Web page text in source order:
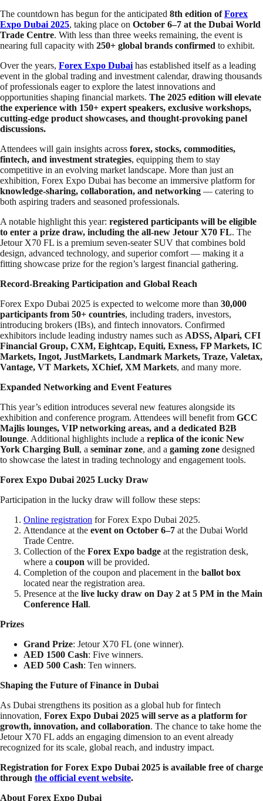
The countdown has begun for the anticipated 8th edition ofForex
Expo Dubai 2025, taking place on October 6–7 at the Dubai World
Trade Centre. With less than three weeks remaining, the event is
nearing full capacity with 250+ global brands confirmed to exhibit.
Over the years, Forex Expo Dubai has established itself as a leading
event in the global trading and investment calendar, drawing thousands
of professionals eager to explore the latest innovations and
opportunities shaping financial markets. The 2025 edition will elevate
the experience with 150+ expert speakers, exclusive workshops,
cutting-edge product showcases, and thought-provoking panel
discussions.
Attendees will gain insights across forex, stocks, commodities,
fintech, and investment strategies, equipping them to stay
competitive in an evolving market landscape. More than just an
exhibition, Forex Expo Dubai has become an immersive platform for
knowledge-sharing, collaboration, and networking — catering to
both aspiring traders and seasoned professionals.
A notable highlight this year: registered participants will be eligible
to enter a prize draw, including the all-new Jetour X70 FL. The
Jetour X70 FL is a premium seven-seater SUV that combines bold
design, advanced technology, and superior comfort — making it a
fitting showcase prize for the region’s largest financial gathering.
Record-Breaking Participation and Global Reach
Forex Expo Dubai 2025 is expected to welcome more than 30,000
participants from 50+ countries, including traders, investors,
introducing brokers (IBs), and fintech innovators. Confirmed
exhibitors include leading industry names such as ADSS, Alpari, CFI
Financial Group, CXM, Eightcap, Equiti, Exness, FP Markets, IC
Markets, Ingot, JustMarkets, Landmark Markets, Traze, Valetax,
Vantage, VT Markets, XChief, XM Markets, and many more.
Expanded Networking and Event Features
This year’s edition introduces several new features alongside its
exhibition and conference program. Attendees will benefit from GCC
Majlis lounges, VIP networking areas, and a dedicated B2B
lounge. Additional highlights include a replica of the iconic New
York Charging Bull, a seminar zone, and a gaming zone designed
to showcase the latest in trading technology and engagement tools.
Forex Expo Dubai 2025 Lucky Draw
Participation in the lucky draw will follow these steps:
Online registration for Forex Expo Dubai 2025.
Attendance at the event on October 6–7 at the Dubai World
Trade Centre.
Collection of the Forex Expo badge at the registration desk,
where a coupon will be provided.
Completion of the coupon and placement in the ballot box
located near the registration area.
Presence at the live lucky draw on Day 2 at 5 PM in the Main
Conference Hall.
Prizes
Grand Prize: Jetour X70 FL (one winner).
AED 1500 Cash: Five winners.
AED 500 Cash: Ten winners.
Shaping the Future of Finance in Dubai
As Dubai strengthens its position as a global hub for fintech
innovation, Forex Expo Dubai 2025 will serve as a platform for
growth, innovation, and collaboration. The chance to take home the
Jetour X70 FL adds an engaging dimension to an event already
recognized for its scale, global reach, and industry impact.
Registration for Forex Expo Dubai 2025 is available free of charge
through the official event website.
About Forex Expo Dubai